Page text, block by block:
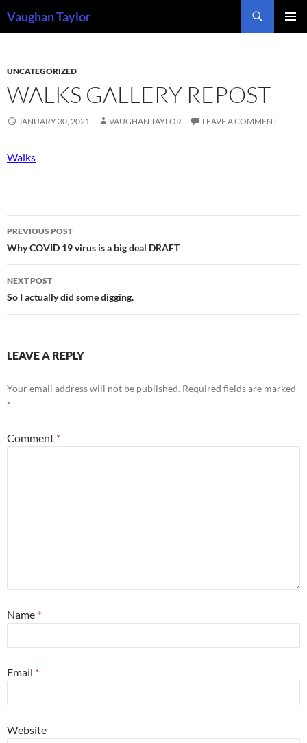
toVaughan Taylor
UNCATEGORIZED
WALKS GALLERY REPOST
JANUARY 30, 2021 VAUGHAN TAYLOR LEAVE A COMMENT
Walks
Post
navigation
PREVIOUS POST
Why COVID 19 virus is a big deal DRAFT
NEXT POST
So I actually did some digging.
LEAVE A REPLY
Your email address will not be published. Required fields are marked
*
Comment *
Name *
Email *
Website